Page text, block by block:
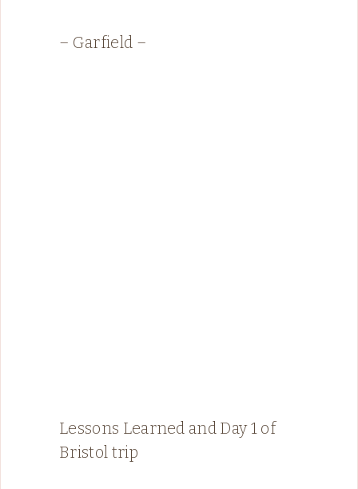
– Garfield –
Lessons Learned and Day 1 of
Bristol trip